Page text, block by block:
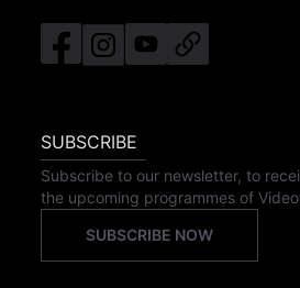
SUBSCRIBE
Subscribe to our newsletter, to
the upcoming programmes of
SUBSCRIBE NOW